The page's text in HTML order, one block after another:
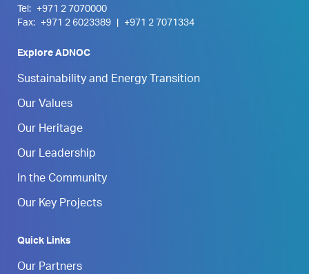
Tel:
+971 2 7070000
Fax:
+971 2 6023389 +971 2 7071334
Explore ADNOC
Sustainability and Energy Transition
Our Values
Our Heritage
Our Leadership
In the Community
Our Key Projects
Quick Links
Our Partners